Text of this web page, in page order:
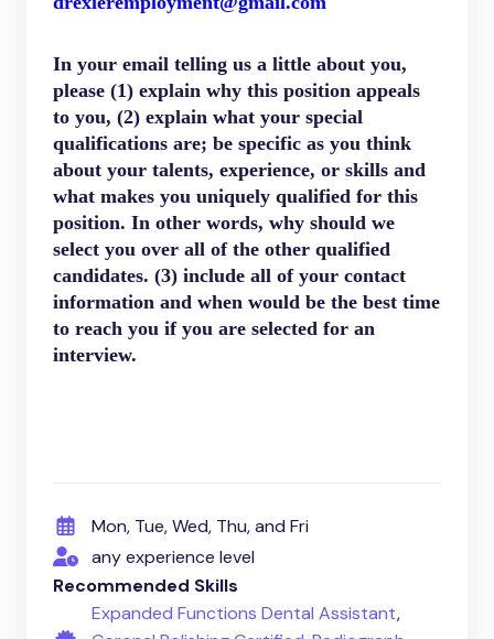
In your email telling us a little about you,
please (1) explain why this position appeals
to you, (2) explain what your special
qualifications are; be specific as you think
about your talents, experience, or skills and
what makes you uniquely qualified for this
position. In other words, why should we
select you over all of the other qualified
candidates. (3) include all of your contact
information and when would be the best time
to reach you if you are selected for an
interview.
Mon, Tue, Wed, Thu, and Fri
any experience level
Recommended Skills
Expanded Functions Dental Assistant,